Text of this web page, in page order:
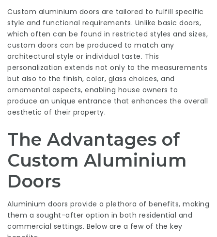
Custom aluminium doors are tailored to fulfill specific
style and functional requirements. Unlike basic doors,
which often can be found in restricted styles and sizes,
custom doors can be produced to match any
architectural style or individual taste. This
personalization extends not only to the measurements
but also to the finish, color, glass choices, and
ornamental aspects, enabling house owners to
produce an unique entrance that enhances the overall
aesthetic of their property.
The Advantages of
Custom Aluminium
Doors
Aluminium doors provide a plethora of benefits, making
them a sought-after option in both residential and
commercial settings. Below are a few of the key